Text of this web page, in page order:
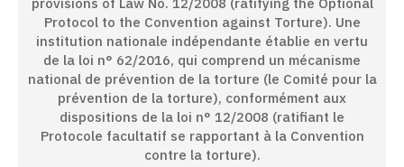
Protocol to the Convention against Torture). Une
institution nationale indépendante établie en vertu
de la loi n° 62/2016, qui comprend un mécanisme
national de prévention de la torture (le Comité pour la
prévention de la torture), conformément aux
dispositions de la loi n° 12/2008 (ratifiant le
Protocole facultatif se rapportant à la Convention
contre la torture).